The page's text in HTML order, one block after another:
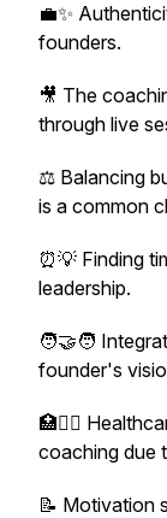
💼✨
founders.
🎥 The
through live
⚖️ Balancing
is a common
⏰💡 Finding
leadership.
🧑‍🤝‍🧑
founder's
🏥👩‍⚕️
coaching due
📝 Motivation